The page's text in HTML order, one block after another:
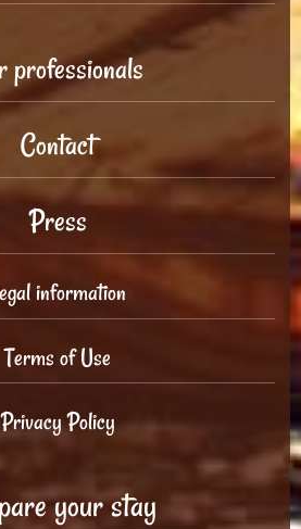
professionals
Contact
Press
information
Terms of Use
Privacy Policy
your stay